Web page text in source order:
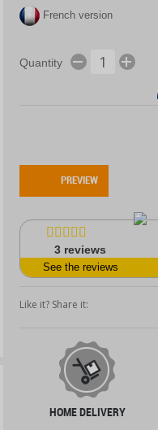
French version
Quantity
PREVIEW
3 reviews
See the reviews
Like it? Share it:
HOME DELIVERY